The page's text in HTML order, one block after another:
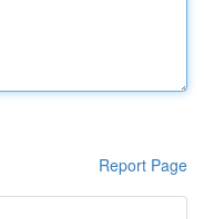
Report Page